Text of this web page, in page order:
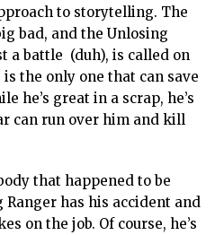
to storytelling. The
bad, and the Unlosing
a battle (duh), is called on
the only one that can save
he’s great in a scrap, he’s
can run over him and kill
that happened to be
has his accident and
on the job. Of course, he’s